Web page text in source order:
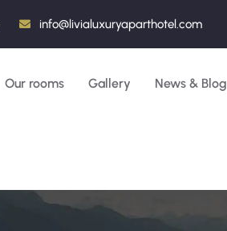
info@livialuxuryaparthotel.com
Our rooms Gallery News & Blog